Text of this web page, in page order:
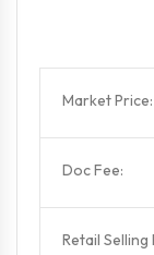
Market Price:
Doc Fee:
Retail Selling